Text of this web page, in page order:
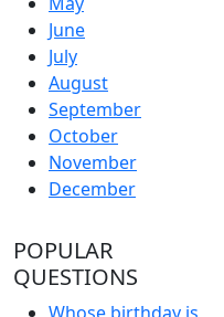
June
July
August
September
October
November
December
POPULAR
QUESTIONS